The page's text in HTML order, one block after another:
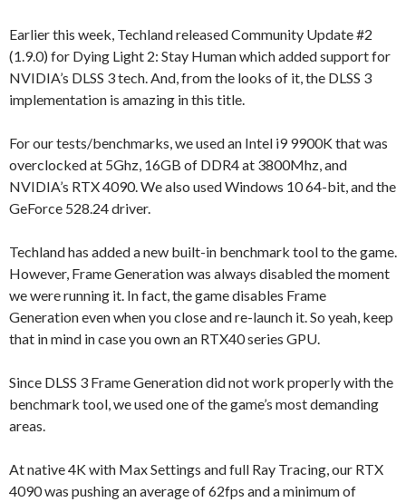
Earlier this week, Techland released Community Update #2
(1.9.0) for Dying Light 2: Stay Human which added support for
NVIDIA’s DLSS 3 tech. And, from the looks of it, the DLSS 3
implementation is amazing in this title.
For our tests/benchmarks, we used an Intel i9 9900K that was
overclocked at 5Ghz, 16GB of DDR4 at 3800Mhz, and
NVIDIA’s RTX 4090. We also used Windows 10 64-bit, and the
GeForce 528.24 driver.
Techland has added a new built-in benchmark tool to the game.
However, Frame Generation was always disabled the moment
we were running it. In fact, the game disables Frame
Generation even when you close and re-launch it. So yeah, keep
that in mind in case you own an RTX40 series GPU.
Since DLSS 3 Frame Generation did not work properly with the
benchmark tool, we used one of the game’s most demanding
areas.
At native 4K with Max Settings and full Ray Tracing, our RTX
4090 was pushing an average of 62fps and a minimum of